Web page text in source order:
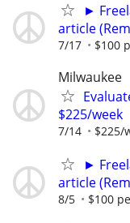
►
article
7/17 $100
Milwaukee
$225/week
7/14 $225/
►
article
8/5 $100